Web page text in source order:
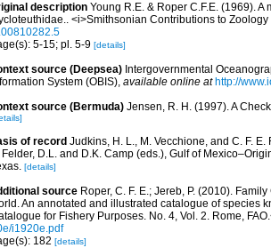
description Young R.E. & Roper C.F.E. (1969).
<i>Smithsonian Contributions to
5-15; pl. 5-9 [details]
source (Deepsea) Intergovernmental
System (OBIS), available online at http://
source (Bermuda) Jensen, R. H. (1997). A
of record Judkins, H. L., M. Vecchione, and C. F.
D.L. and D.K. Camp (eds.), Gulf of
[details]
source Roper, C. F. E.; Jereb, P. (2010).
An annotated and illustrated catalogue of species
for Fishery Purposes. No. 4, Vol. 2. Rome,
i1920e.pdf
182 [details]